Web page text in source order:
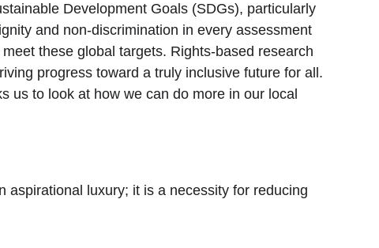
Development Goals (SDGs), particularly
and non-discrimination in every assessment
these global targets. Rights-based research
progress toward a truly inclusive future for all.
us to look at how we can do more in our local
aspirational luxury; it is a necessity for reducing